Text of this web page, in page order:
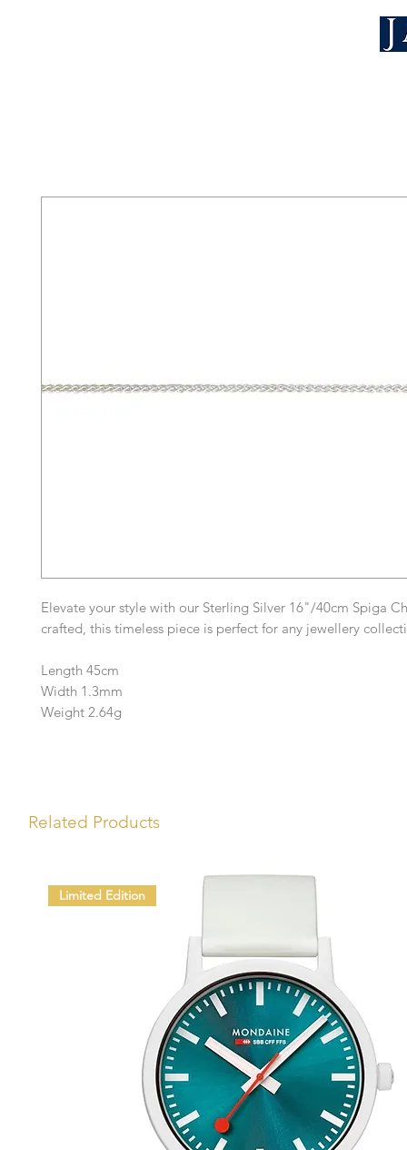
Elevate your style with our Sterling Silver 16"/40cm Spiga
crafted, this timeless piece is perfect for any jewellery
Length 45cm
Width 1.3mm
Weight 2.64g
Related Products
Limited Edition